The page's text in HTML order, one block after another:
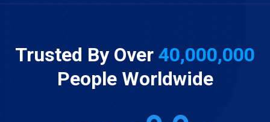
Trusted By Over 40,000,000
People Worldwide